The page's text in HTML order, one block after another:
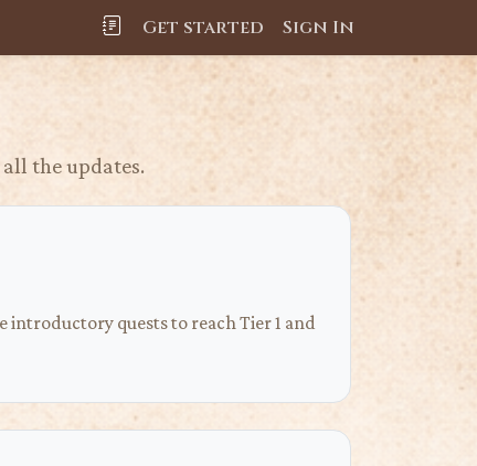
Get started Sign In
the updates.
quests to reach Tier 1 and